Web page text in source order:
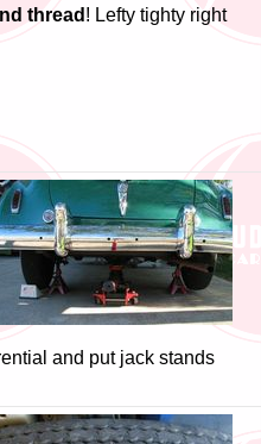
thread ! Lefty tighty right
and put jack stands